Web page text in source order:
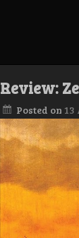
Review:
Posted on 13